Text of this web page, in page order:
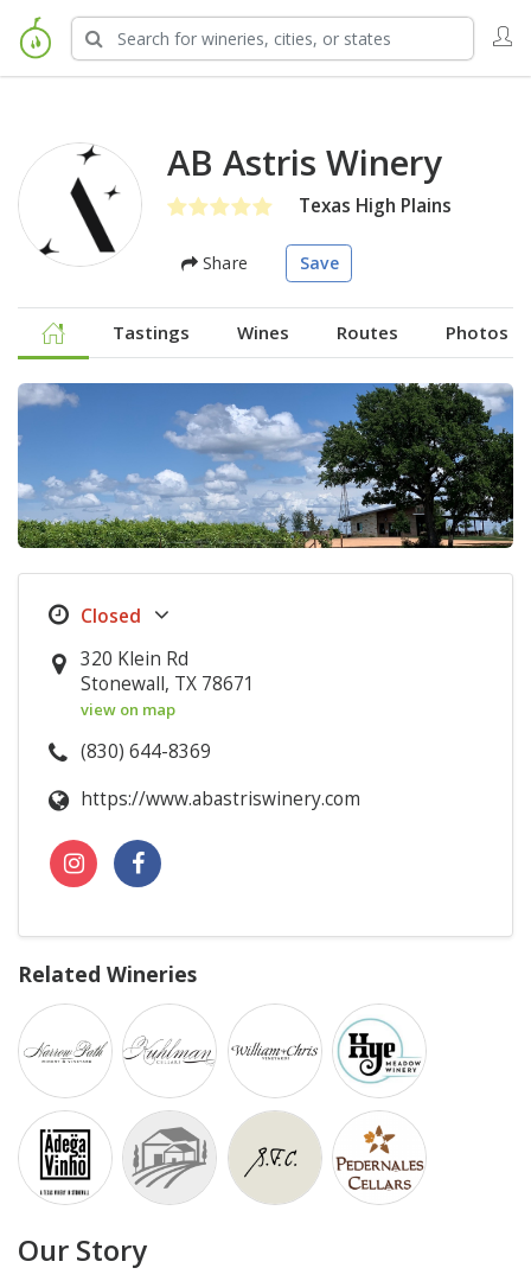
AB Astris Winery
Texas High Plains
Share Save
Tastings Wines Routes Photos
320 Klein Rd
Stonewall, TX 78671
view on map
(830) 644-8369
https://www.abastriswinery.com
Related Wineries
Our Story